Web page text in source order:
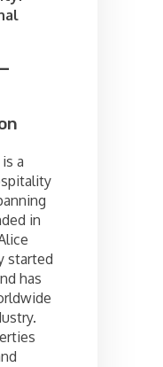
a
in
started
has